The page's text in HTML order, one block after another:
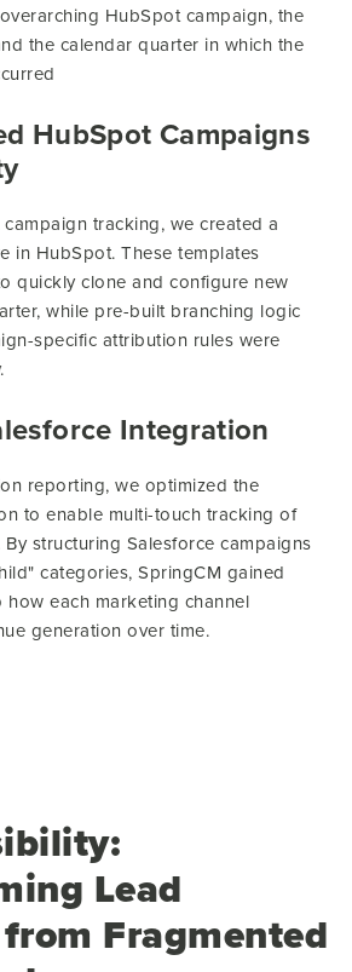
HubSpot campaign, the
the calendar quarter in which the
HubSpot Campaigns
tracking, we created a
in HubSpot. These templates
quickly clone and configure new
while pre-built branching logic
specific attribution rules were
Integration
reporting, we optimized the
to enable multi-touch tracking of
structuring Salesforce campaigns
categories, SpringCM gained
each marketing channel
generation over time.
Lead
Fragmented